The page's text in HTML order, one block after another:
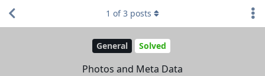
General Solved
Photos and Meta Data
1 of3 posts